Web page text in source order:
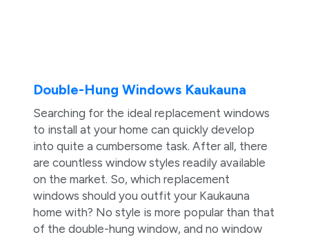
Double-Hung Windows Kaukauna
Searching for the ideal replacement windows
to install at your home can quickly develop
into quite a cumbersome task. After all, there
are countless window styles readily available
on the market. So, which replacement
windows should you outfit your Kaukauna
home with? No style is more popular than that
of the double-hung window, and no window